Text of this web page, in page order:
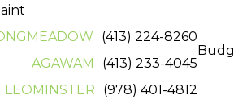
(413) 224-8260
AGAWAM
(413) 233-4045
LEOMINSTER
(978) 401-4812